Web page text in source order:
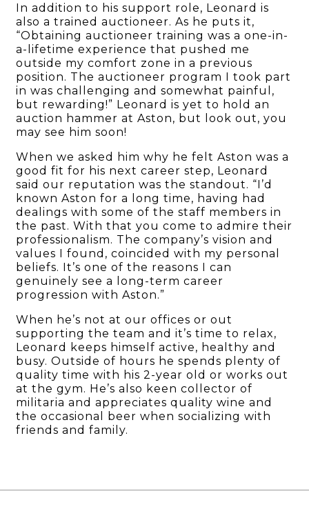
In addition to his support role, Leonard is
also a trained auctioneer. As he puts it,
“Obtaining auctioneer training was a one-in-
a-lifetime experience that pushed me
outside my comfort zone in a previous
position. The auctioneer program I took part
in was challenging and somewhat painful,
but rewarding!” Leonard is yet to hold an
auction hammer at Aston, but look out, you
may see him soon!
When we asked him why he felt Aston was a
good fit for his next career step, Leonard
said our reputation was the standout. “I’d
known Aston for a long time, having had
dealings with some of the staff members in
the past. With that you come to admire their
professionalism. The company’s vision and
values I found, coincided with my personal
beliefs. It’s one of the reasons I can
genuinely see a long-term career
progression with Aston.”
When he’s not at our offices or out
supporting the team and it’s time to relax,
Leonard keeps himself active, healthy and
busy. Outside of hours he spends plenty of
quality time with his 2-year old or works out
at the gym. He’s also keen collector of
militaria and appreciates quality wine and
the occasional beer when socializing with
friends and family.